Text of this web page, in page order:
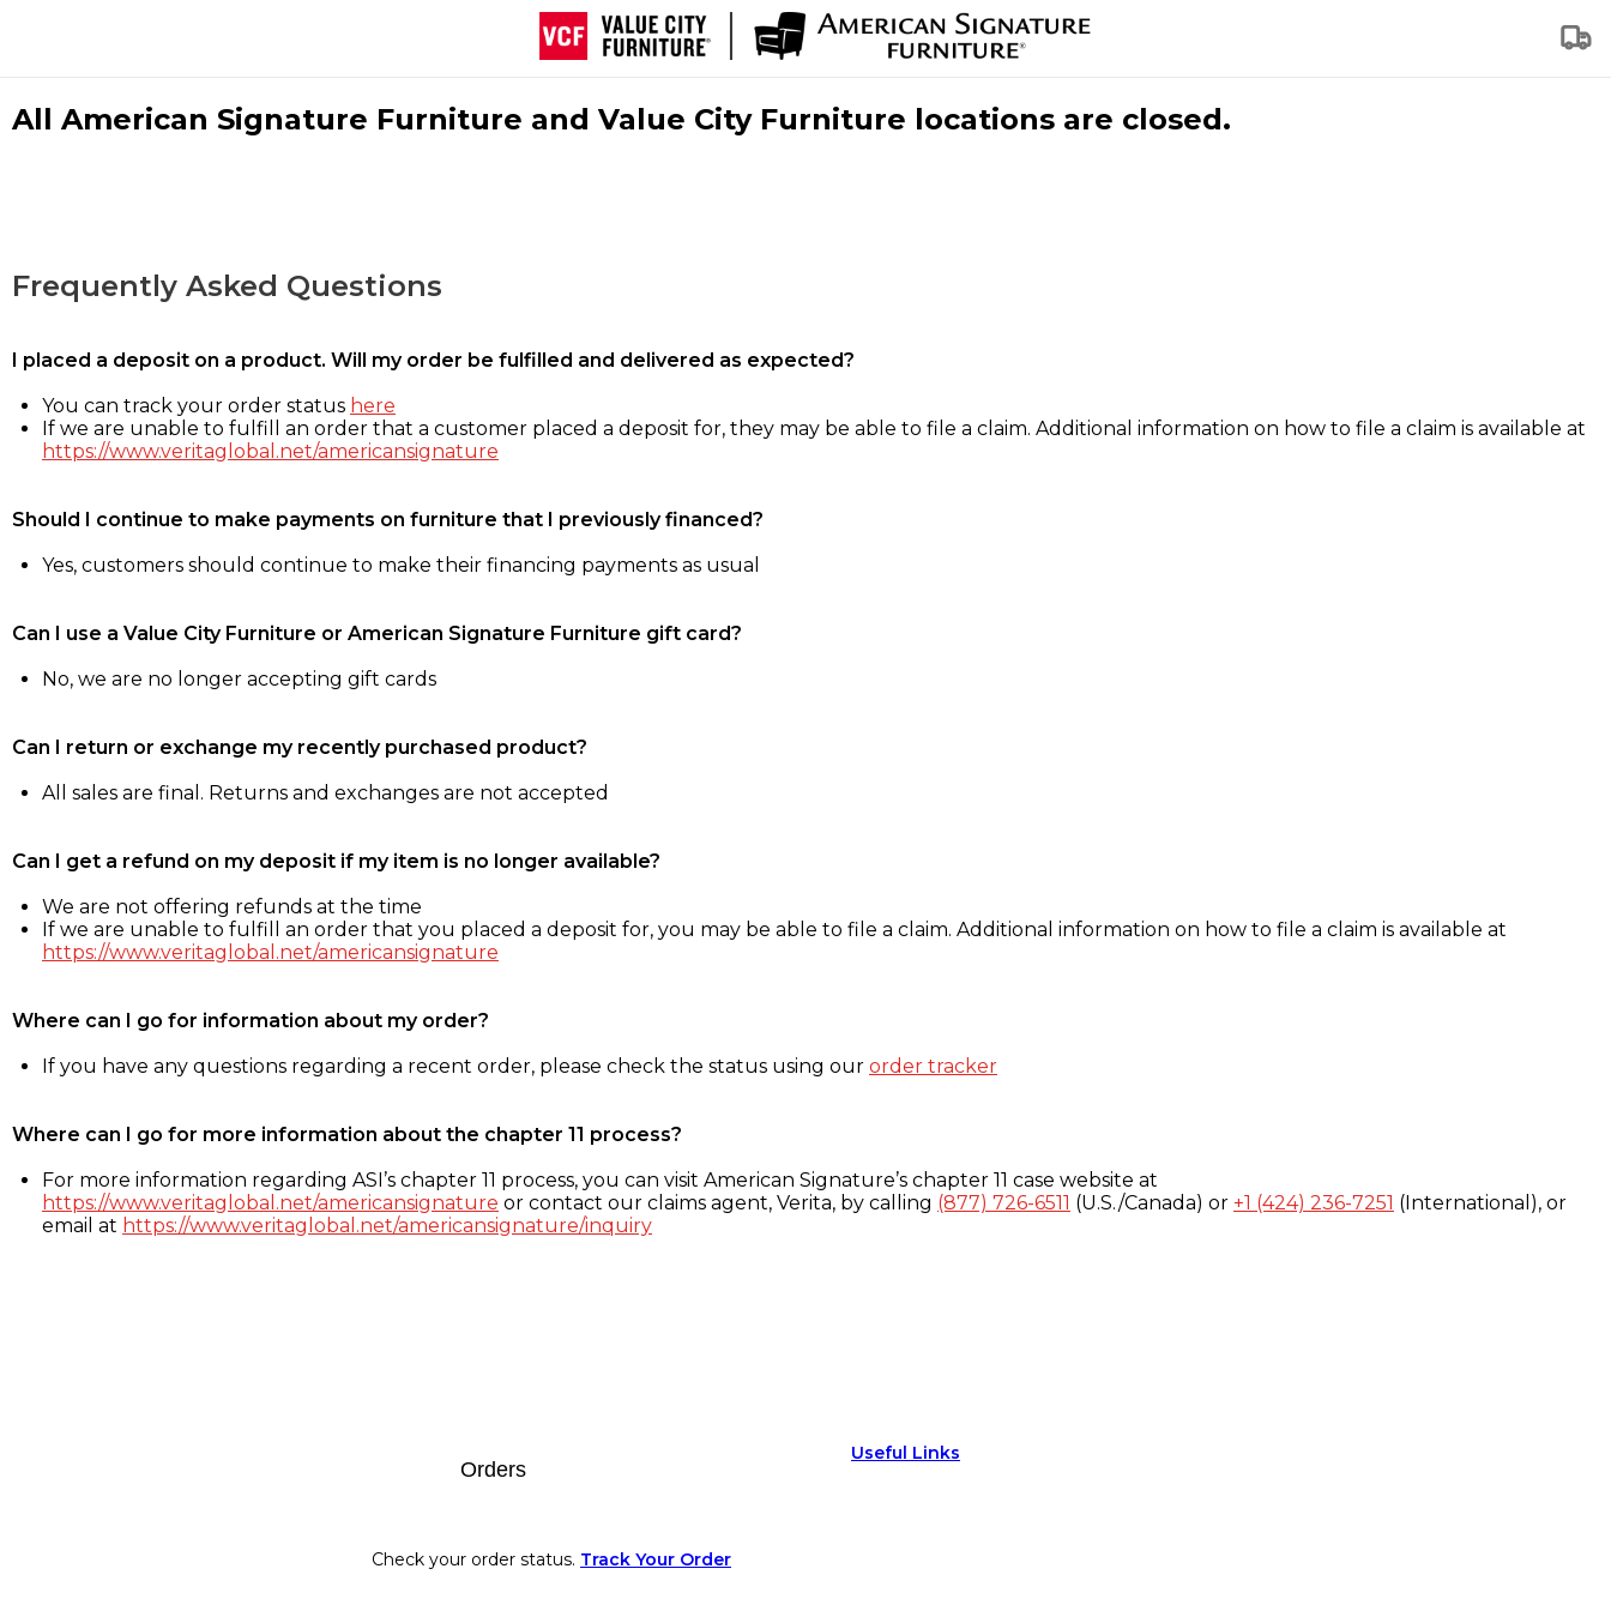
All American Signature Furniture and Value City Furniture locations are closed.
Frequently Asked Questions
I placed a deposit on a product. Will my order be fulfilled and delivered as expected?
You can track your order status here
If we are unable to fulfill an order that a customer placed a deposit for, they may be able to file a claim. Additional information on how to file a claim is available at
https://www.veritaglobal.net/americansignature
Should I continue to make payments on furniture that I previously financed?
Yes, customers should continue to make their financing payments as usual
Can I use a Value City Furniture or American Signature Furniture gift card?
No, we are no longer accepting gift cards
Can I return or exchange my recently purchased product?
All sales are final. Returns and exchanges are not accepted
Can I get a refund on my deposit if my item is no longer available?
We are not offering refunds at the time
If we are unable to fulfill an order that you placed a deposit for, you may be able to file a claim. Additional information on how to file a claim is available at
https://www.veritaglobal.net/americansignature
Where can I go for information about my order?
If you have any questions regarding a recent order, please check the status using our order tracker
Where can I go for more information about the chapter 11 process?
For more information regarding ASI’s chapter 11 process, you can visit American Signature’s chapter 11 case website at
https://www.veritaglobal.net/americansignature or contact our claims agent, Verita, by calling (877) 726-6511 (U.S./Canada) or +1 (424) 236-7251 (International), or
email at https://www.veritaglobal.net/americansignature/inquiry
Orders
Check your order status. Track Your Order
Useful Links